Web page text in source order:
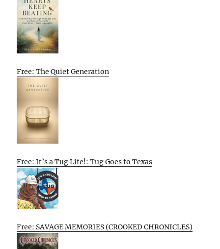
Free: The Quiet Generation
Free: It’s a Tug Life!: Tug Goes to Texas
Free: SAVAGE MEMORIES (CROOKED CHRONICLES)